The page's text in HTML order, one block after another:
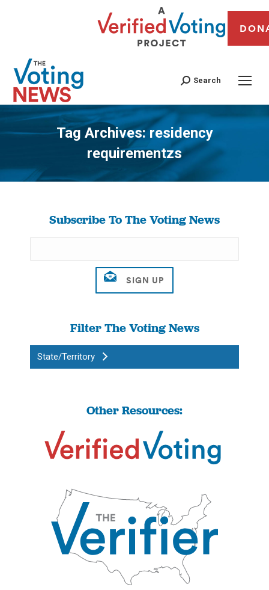
Search
Tag Archives:residency
requirementzs
You are here:
Subscribe To The Voting News
Filter The Voting News
State/Territory
Other Resources: